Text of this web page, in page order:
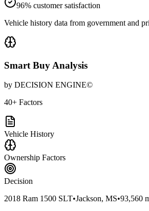
96% customer satisfaction
Vehicle history data from government and
Smart Buy Analysis
by DECISION ENGINE©
40+ Factors
Vehicle History
Ownership Factors
Decision
2018 Ram 1500 SLT•Jackson, MS•93,560